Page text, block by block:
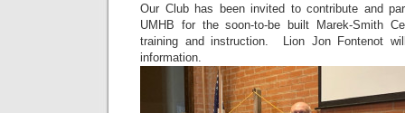
Our Club has been invited to contribute and
UMHB for the soon-to-be built Marek-Smith
training and instruction. Lion Jon Fontenot
information.